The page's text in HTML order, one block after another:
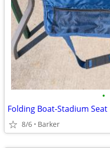
•
Folding Boat-Stadium Seat
8/6 Barker